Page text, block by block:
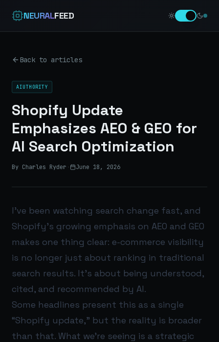
NEURALFEED
Back to articles
AIUTHORITY
Shopify Update
Emphasizes AEO & GEO for
AI Search Optimization
By Charles Ryder · June 18, 2026
I’ve been watching search change fast, and
Shopify’s growing emphasis on AEO and GEO
makes one thing clear: e-commerce visibility
is no longer just about ranking in traditional
search results. It’s about being understood,
cited, and recommended by AI.
Some headlines present this as a single
“Shopify update,” but the reality is broader
than that. What we’re seeing is a strategic